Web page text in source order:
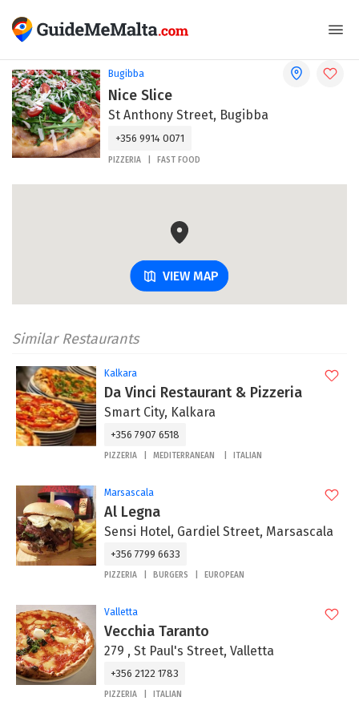
Bugibba
Nice Slice
St Anthony Street, Bugibba
+356 9914 0071
PIZZERIA FAST FOOD
VIEW MAP
Similar Restaurants
Kalkara
Da Vinci Restaurant & Pizzeria
Smart City, Kalkara
+356 7907 6518
PIZZERIA MEDITERRANEAN ITALIAN
Marsascala
Al Legna
Sensi Hotel, Gardiel Street, Marsascala
+356 7799 6633
PIZZERIA BURGERS EUROPEAN
Valletta
Vecchia Taranto
279 , St Paul's Street, Valletta
+356 2122 1783
PIZZERIA ITALIAN